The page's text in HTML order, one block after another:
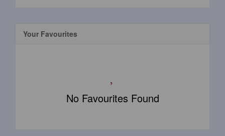
Your Favourites
No Favourites Found